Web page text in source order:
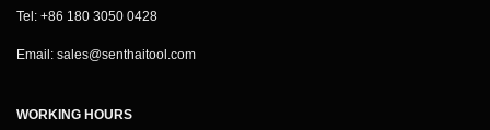
Tel: +86 180 3050 0428
Email: sales@senthaitool.com
WORKING HOURS